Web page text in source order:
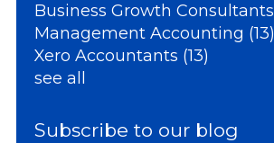
Business Growth Consultants
Management Accounting (13)
Xero Accountants (13)
see all
Subscribe to our blog